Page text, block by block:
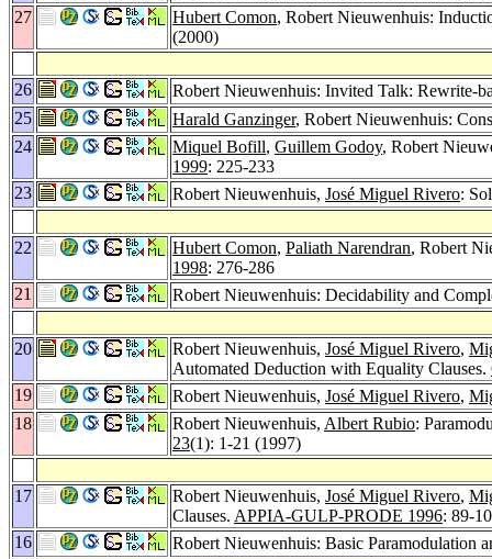
27
Hubert Comon, Robert Nieuwenhuis:
(2000)
26
Robert Nieuwenhuis: Invited Talk: Rewrite-
25
Harald Ganzinger, Robert Nieuwenhuis:
24
Miquel Bofill, Guillem Godoy, Robert
1999: 225-233
23
Robert Nieuwenhuis, José Miguel Rivero:
22 Hubert Comon, Paliath Narendran, Robert
1998: 276-286
21
Robert Nieuwenhuis: Decidability and
20 Robert Nieuwenhuis, José Miguel Rivero,
Automated Deduction with Equality Clauses.
19
Robert Nieuwenhuis, José Miguel Rivero,
18
Robert Nieuwenhuis, Albert Rubio:
23(1): 1-21 (1997)
17 Robert Nieuwenhuis, José Miguel Rivero,
Clauses. APPIA-GULP-PRODE 1996: 89-
16
Robert Nieuwenhuis: Basic Paramodulation